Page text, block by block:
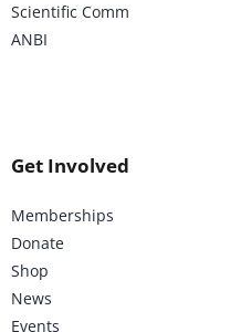
Scientific Comm
ANBI
Get Involved
Memberships
Donate
Shop
News
Events